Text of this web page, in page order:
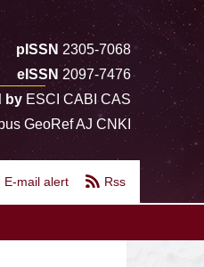
pISSN 2305-7068
eISSN 2097-7476
by ESCI CABI CAS
GeoRef AJ CNKI
E-mail alert Rss